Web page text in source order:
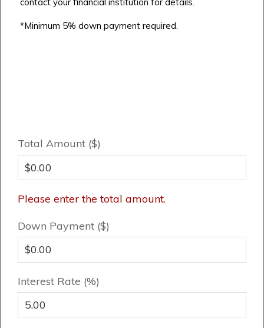
Heartwood
Homestead
Dawson’s Landing
Rocky View County
Design Studio
Book an Appointment
Contact Us
*Minimum 5% down payment required.
Total Amount ($)
Please enter the total amount.
Down Payment ($)
Interest Rate (%)